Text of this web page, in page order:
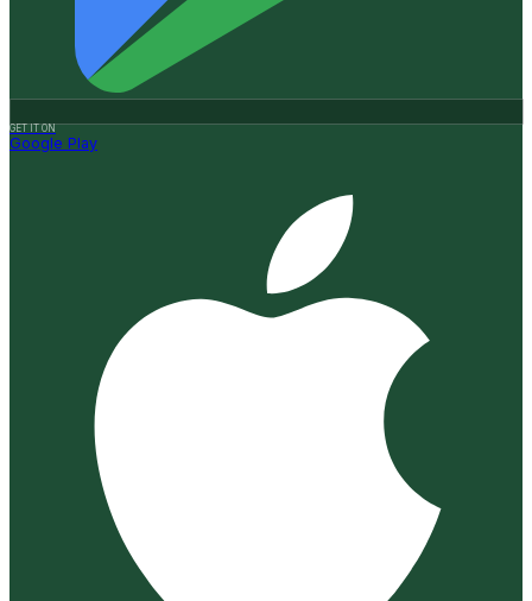
GET IT ON
Google Play